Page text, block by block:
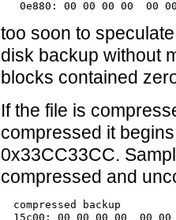
too soon to
disk backup without
blocks contained
If the file is
compressed it
0x33CC33CC.
compressed and
  compressed backup
15c00: 00 00 00 00  00